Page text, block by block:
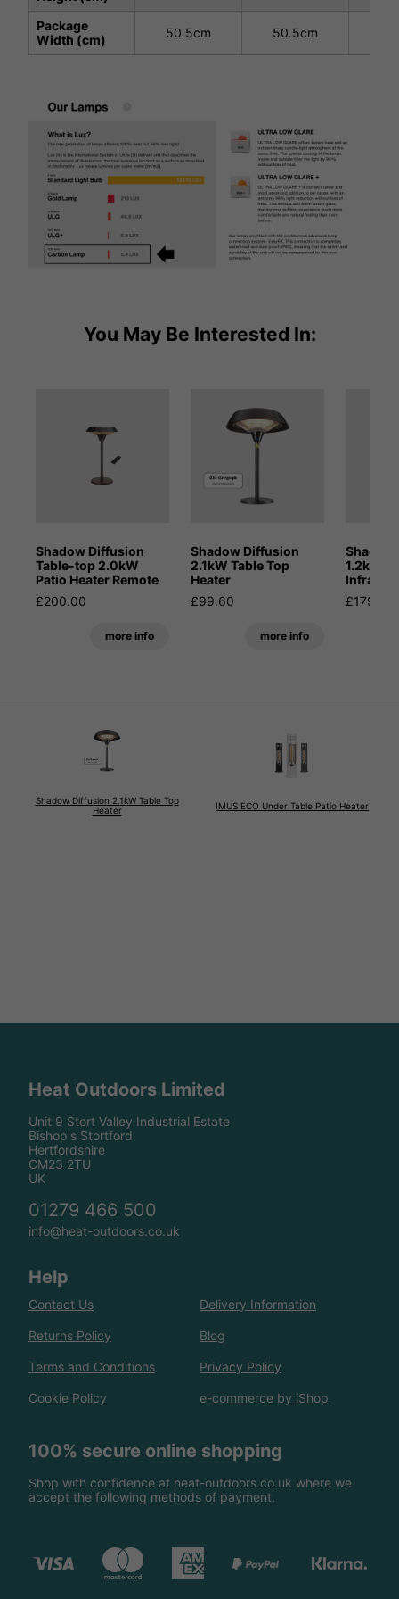
Package
Width (cm)
50.5cm 50.5cm
You May Be Interested In:
Shadow Diffusion
Table-top 2.0kW
Patio Heater Remote
£200.00
more info
Shadow Diffusion
2.1kW Table Top
Heater
£99.60
more info
Shadow
1.2kW
Infrared
£179.99
Shadow Diffusion 2.1kW Table Top
Heater
IMUS ECO Under Table Patio Heater
Heat Outdoors Limited
Unit 9 Stort Valley Industrial Estate
Bishop's Stortford
Hertfordshire
CM23 2TU
UK
01279 466 500
info@heat-outdoors.co.uk
Help
Contact Us Delivery Information
Returns Policy Blog
Terms and Conditions Privacy Policy
Cookie Policy e-commerce by iShop
100% secure online shopping
Shop with confidence at heat-outdoors.co.uk where we
accept the following methods of payment.